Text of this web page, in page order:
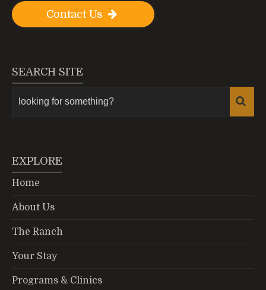
Contact Us
SEARCH SITE
EXPLORE
Home
About Us
The Ranch
Your Stay
Programs & Clinics